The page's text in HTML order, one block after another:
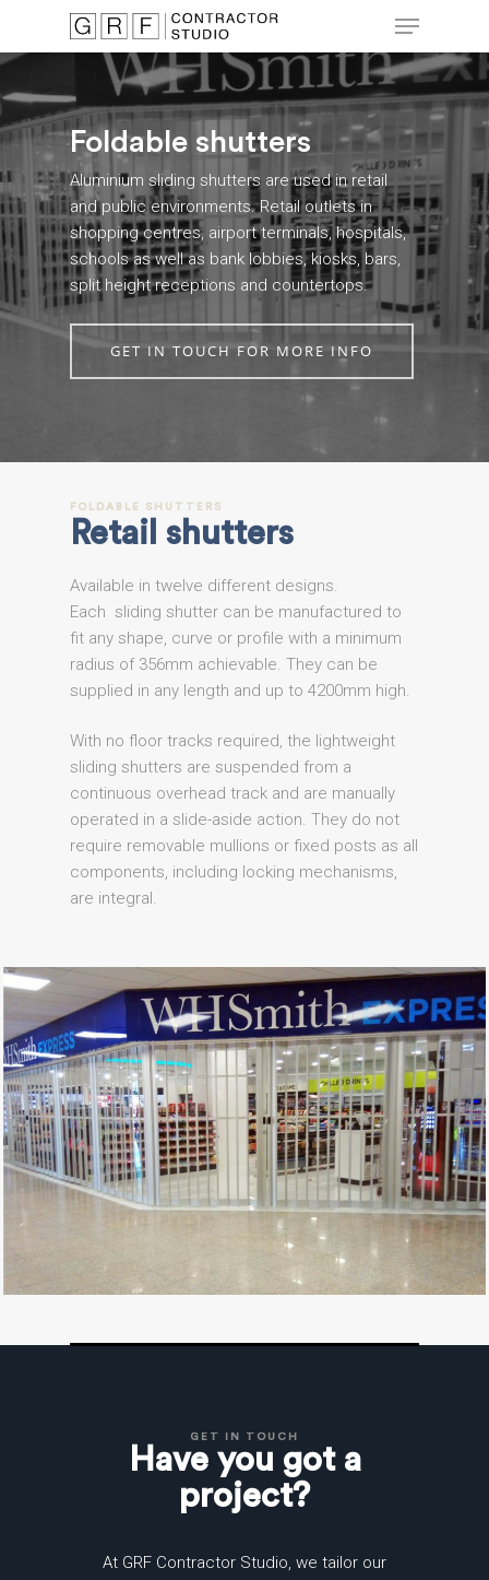
main
content
Menu
Foldable shutters
Aluminium sliding shutters are used in retail
and public environments. Retail outlets in
shopping centres, airport terminals, hospitals,
schools as well as bank lobbies, kiosks, bars,
split height receptions and countertops.
GET IN TOUCH FOR MORE INFO
FOLDABLE SHUTTERS
Retail shutters
Available in twelve different designs.
Each sliding shutter can be manufactured to
fit any shape, curve or profile with a minimum
radius of 356mm achievable. They can be
supplied in any length and up to 4200mm high.
With no floor tracks required, the lightweight
sliding shutters are suspended from a
continuous overhead track and are manually
operated in a slide-aside action. They do not
require removable mullions or fixed posts as all
components, including locking mechanisms,
are integral.
GET IN TOUCH
Have you got a
project?
At GRF Contractor Studio, we tailor our
Close
Menu